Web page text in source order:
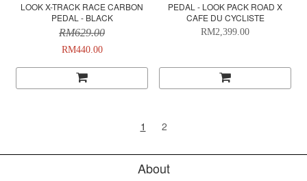
LOOK X-TRACK RACE CARBON
PEDAL - BLACK
RM629.00
RM440.00
PEDAL - LOOK PACK ROAD X
CAFE DU CYCLISTE
RM2,399.00
1 2
About